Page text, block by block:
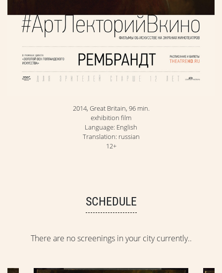
2014, Great Britain, 96 min.
exhibition film
Language: English
Translation: russian
12+
SCHEDULE
There are no screenings in your city currently..